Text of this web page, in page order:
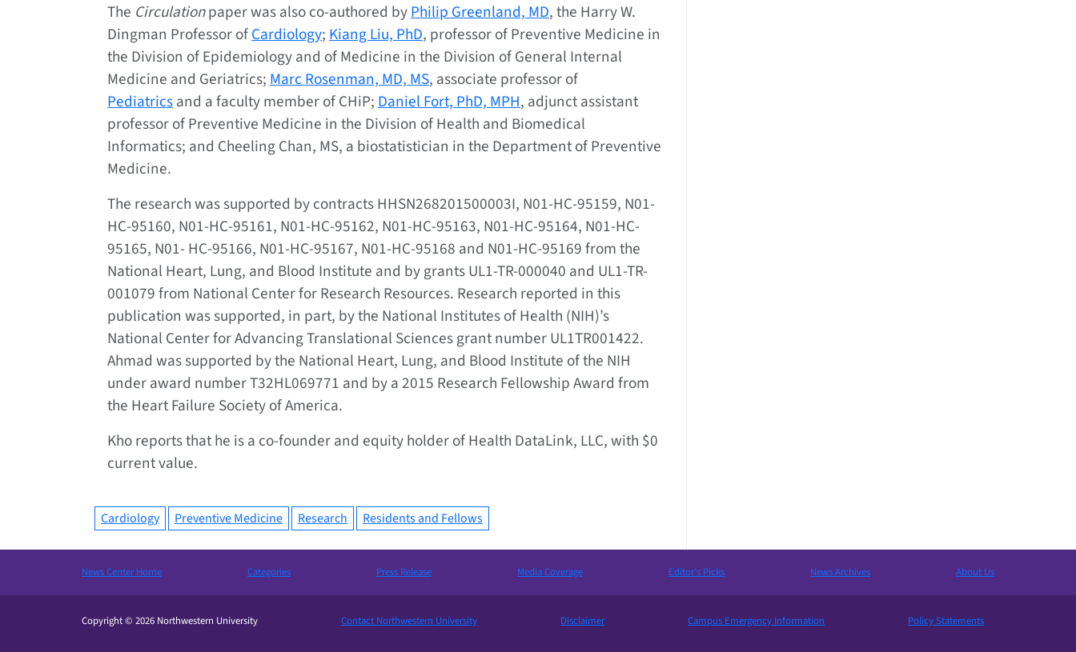
The Circulationpaper was also co-authored byPhilip Greenland, MD, the Harry W.
Dingman Professor ofCardiology;Kiang Liu, PhD, professor of Preventive Medicine in
the Division of Epidemiology and of Medicine in the Division of General Internal
Medicine and Geriatrics;Marc Rosenman, MD, MS, associate professor of
Pediatricsand a faculty member of CHiP;Daniel Fort, PhD, MPH, adjunct assistant
professor of Preventive Medicine in the Division of Health and Biomedical
Informatics; and Cheeling Chan, MS, a biostatistician in the Department of Preventive
Medicine.
The research was supported by contracts HHSN268201500003I, N01-HC-95159, N01-
HC-95160, N01-HC-95161, N01-HC-95162, N01-HC-95163, N01-HC-95164, N01-HC-
95165, N01- HC-95166, N01-HC-95167, N01-HC-95168 and N01-HC-95169 from the
National Heart, Lung, and Blood Institute and by grants UL1-TR-000040 and UL1-TR-
001079 from National Center for Research Resources. Research reported in this
publication was supported, in part, by the National Institutes of Health (NIH)’s
National Center for Advancing Translational Sciences grant number UL1TR001422.
Ahmad was supported by the National Heart, Lung, and Blood Institute of the NIH
under award number T32HL069771 and by a 2015 Research Fellowship Award from
the Heart Failure Society of America.
Kho reports that he is a co-founder and equity holder of Health DataLink, LLC, with $0
current value.
Cardiology Preventive Medicine Research Residents and Fellows
News Center Home Categories Press Release Media Coverage Editor’s Picks News Archives About Us
Copyright © 2026 Northwestern University Contact Northwestern University Disclaimer Campus Emergency Information Policy Statements